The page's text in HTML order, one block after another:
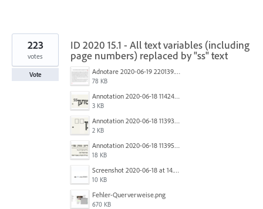
ID 2020 15.1 - All text variables (including
page numbers) replaced by "ss" text
Adnotare 2020-06-19 220139.png
78 KB
Annotation 2020-06-18 114245.png
3 KB
Annotation 2020-06-18 113938.png
2 KB
Annotation 2020-06-18 113957.png
18 KB
Screenshot 2020-06-18 at 14.54.05.png
10 KB
Fehler-Querverweise.png
670 KB
223
votes
Vote